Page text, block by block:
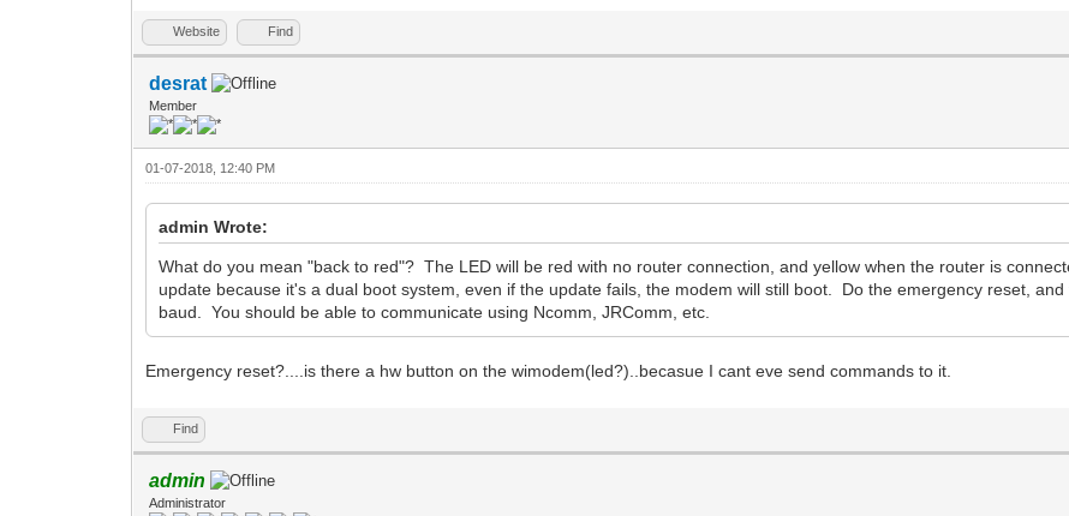
Website Find
desrat
Member
01-07-2018, 12:40 PM
admin Wrote:
What do you mean "back to red"? The LED will be red with no router connection, and yellow when the router is
update because it's a dual boot system, even if the update fails, the modem will still boot. Do the emergency reset,
baud. You should be able to communicate using Ncomm, JRComm, etc.
Emergency reset?....is there a hw button on the wimodem(led?)..becasue I cant eve send commands to it.
Find
admin
Administrator